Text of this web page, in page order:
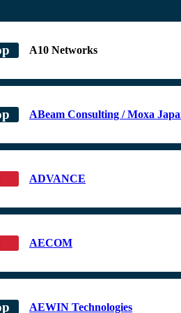
A10 Networks
ABeam Consulting / Moxa
ADVANCE
AECOM
AEWIN Technologies